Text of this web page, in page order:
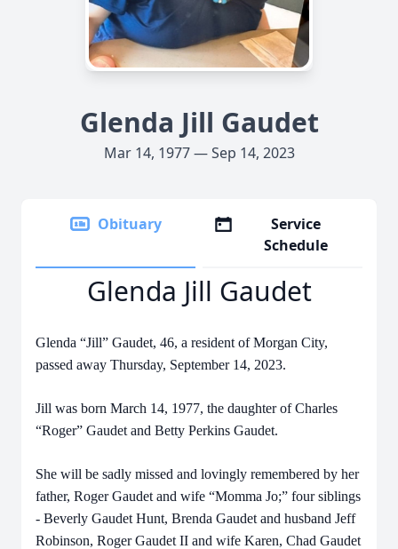
Glenda Jill Gaudet
Mar 14, 1977 — Sep 14, 2023
Obituary
Service
Schedule
Glenda Jill Gaudet
Glenda “Jill” Gaudet, 46, a resident of Morgan City,
passed away Thursday, September 14, 2023.
Jill was born March 14, 1977, the daughter of Charles
“Roger” Gaudet and Betty Perkins Gaudet.
She will be sadly missed and lovingly remembered by her
father, Roger Gaudet and wife “Momma Jo;” four siblings
- Beverly Gaudet Hunt, Brenda Gaudet and husband Jeff
Robinson, Roger Gaudet II and wife Karen, Chad Gaudet